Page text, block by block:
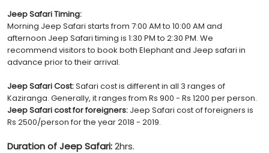
Jeep Safari Timing:
Morning Jeep Safari starts from 7:00 AM to 10:00 AM and
afternoon Jeep Safari timing is 1:30 PM to 2:30 PM. We
recommend visitors to book both Elephant and Jeep safari in
advance prior to their arrival.
Jeep Safari Cost:Safari cost is different in all 3 ranges of
Kaziranga. Generally, it ranges from Rs 900 - Rs 1200 per person.
Jeep Safari cost for foreigners: Jeep Safari cost of foreigners is
Rs 2500/person for the year 2018 - 2019.
Duration of Jeep Safari:2hrs.